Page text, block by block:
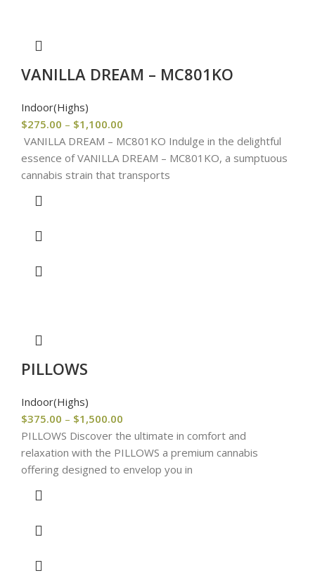
VANILLA DREAM – MC801KO
Indoor(Highs)
$275.00 – $1,100.00
VANILLA DREAM – MC801KO Indulge in the delightful
essence of VANILLA DREAM – MC801KO, a sumptuous
cannabis strain that transports
PILLOWS
Indoor(Highs)
$375.00 – $1,500.00
PILLOWS Discover the ultimate in comfort and
relaxation with the PILLOWS a premium cannabis
offering designed to envelop you in